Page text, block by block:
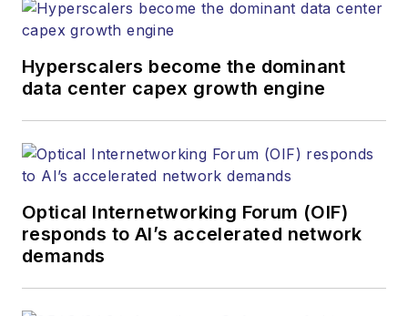
Hyperscalers become the dominant
data center capex growth engine
Optical Internetworking Forum (OIF)
responds to AI’s accelerated network
demands